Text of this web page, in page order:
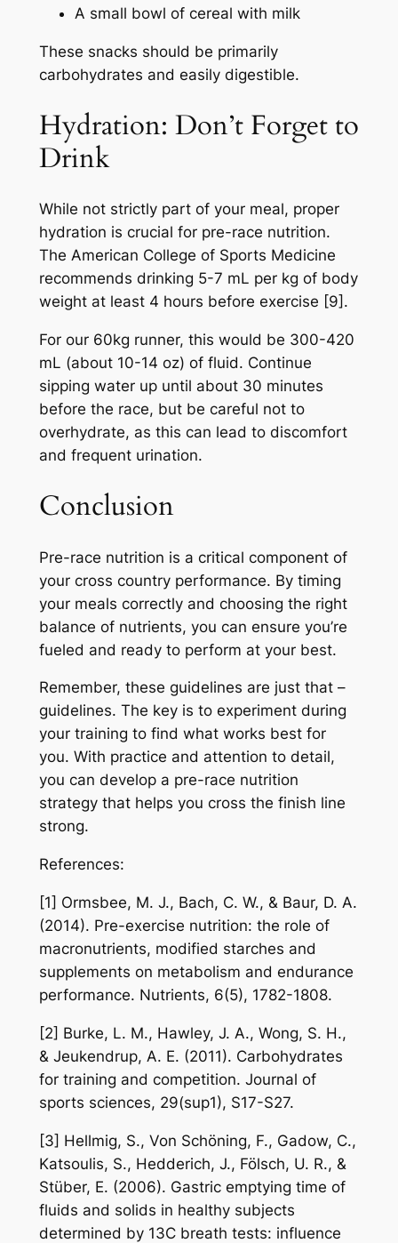
A small bowl of cereal with milk
These snacks should be primarily
carbohydrates and easily digestible.
Hydration: Don’t Forget to
Drink
While not strictly part of your meal, proper
hydration is crucial for pre-race nutrition.
The American College of Sports Medicine
recommends drinking 5-7 mL per kg of body
weight at least 4 hours before exercise [9].
For our 60kg runner, this would be 300-420
mL (about 10-14 oz) of fluid. Continue
sipping water up until about 30 minutes
before the race, but be careful not to
overhydrate, as this can lead to discomfort
and frequent urination.
Conclusion
Pre-race nutrition is a critical component of
your cross country performance. By timing
your meals correctly and choosing the right
balance of nutrients, you can ensure you’re
fueled and ready to perform at your best.
Remember, these guidelines are just that –
guidelines. The key is to experiment during
your training to find what works best for
you. With practice and attention to detail,
you can develop a pre-race nutrition
strategy that helps you cross the finish line
strong.
References:
[1] Ormsbee, M. J., Bach, C. W., & Baur, D. A.
(2014). Pre-exercise nutrition: the role of
macronutrients, modified starches and
supplements on metabolism and endurance
performance. Nutrients, 6(5), 1782-1808.
[2] Burke, L. M., Hawley, J. A., Wong, S. H.,
& Jeukendrup, A. E. (2011). Carbohydrates
for training and competition. Journal of
sports sciences, 29(sup1), S17-S27.
[3] Hellmig, S., Von Schöning, F., Gadow, C.,
Katsoulis, S., Hedderich, J., Fölsch, U. R., &
Stüber, E. (2006). Gastric emptying time of
fluids and solids in healthy subjects
determined by 13C breath tests: influence